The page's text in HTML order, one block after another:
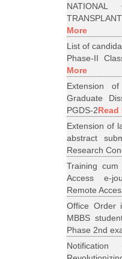
More
List of
Phase-II
More
Extension
Graduate
PGDS-2Read
Extension of
abstract
Research
Training
Access e-
Remote
Office Order
MBBS
Phase 2nd